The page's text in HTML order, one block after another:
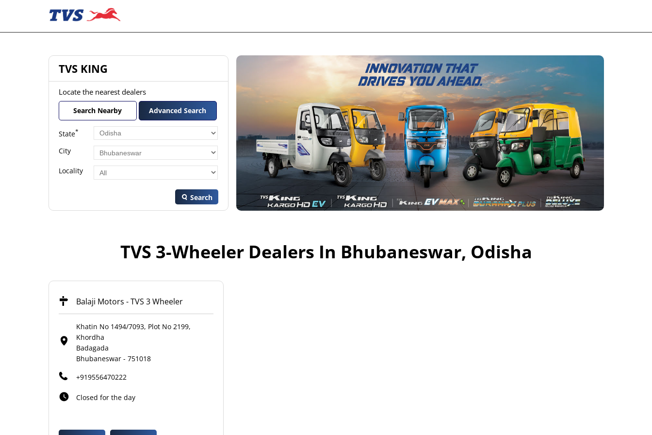
TVS KING
Locate the nearest dealers
Search Nearby Advanced Search
State*
City
Locality
Search
TVS 3-Wheeler Dealers In Bhubaneswar, Odisha
Balaji Motors - TVS 3 Wheeler
Khatin No 1494/7093, Plot No 2199,
Khordha
Badagada
Bhubaneswar- 751018
+919556470222
Closed for the day